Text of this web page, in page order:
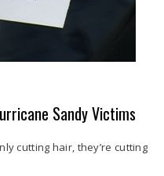
Sandy Victims
cutting hair, they’re cutting